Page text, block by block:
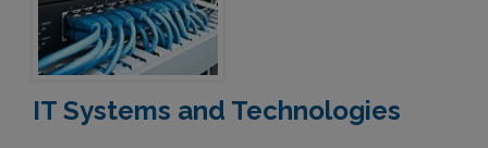
IT Systems and Technologies